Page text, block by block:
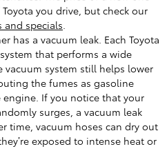
you drive, but check our
and specials.
has a vacuum leak. Each Toyota
that performs a wide
vacuum system still helps lower
the fumes as gasoline
If you notice that your
surges, a vacuum leak
time, vacuum hoses can dry out
exposed to intense heat or